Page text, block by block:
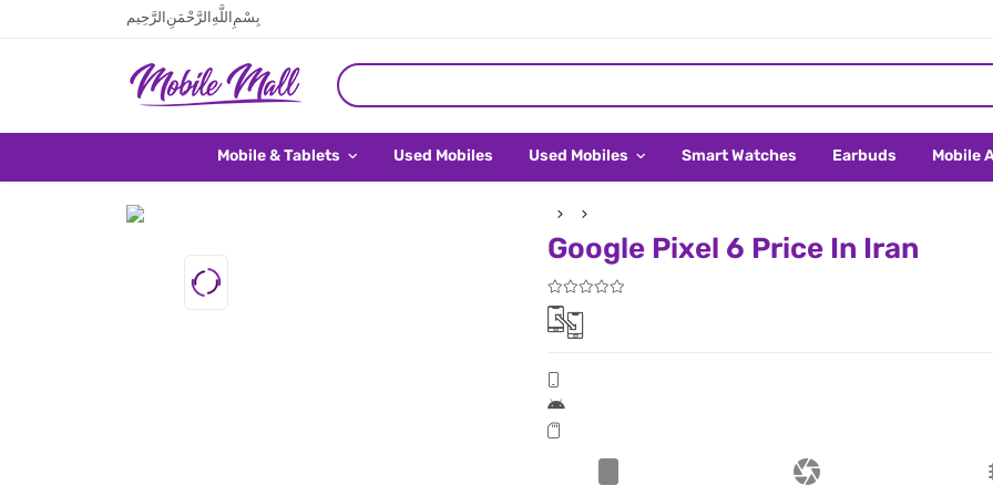
بِسْمِ اللَّهِ الرَّحْمَنِ الرَّحِيم
Mobile & Tablets Used Mobiles Used Mobiles Smart Watches Earbuds Mobile
Google Pixel 6 Price In Iran